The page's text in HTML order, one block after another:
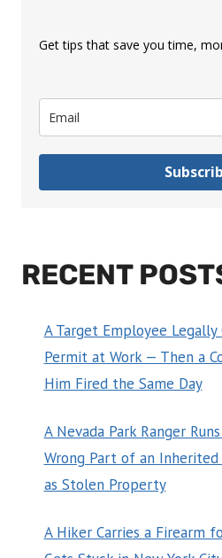
Get tips that save you time,
RECENT
A Target Employee Legally
Permit at Work — Then a
Him Fired the Same Day
A Nevada Park Ranger
Wrong Part of an
as Stolen Property
A Hiker Carries a Firearm